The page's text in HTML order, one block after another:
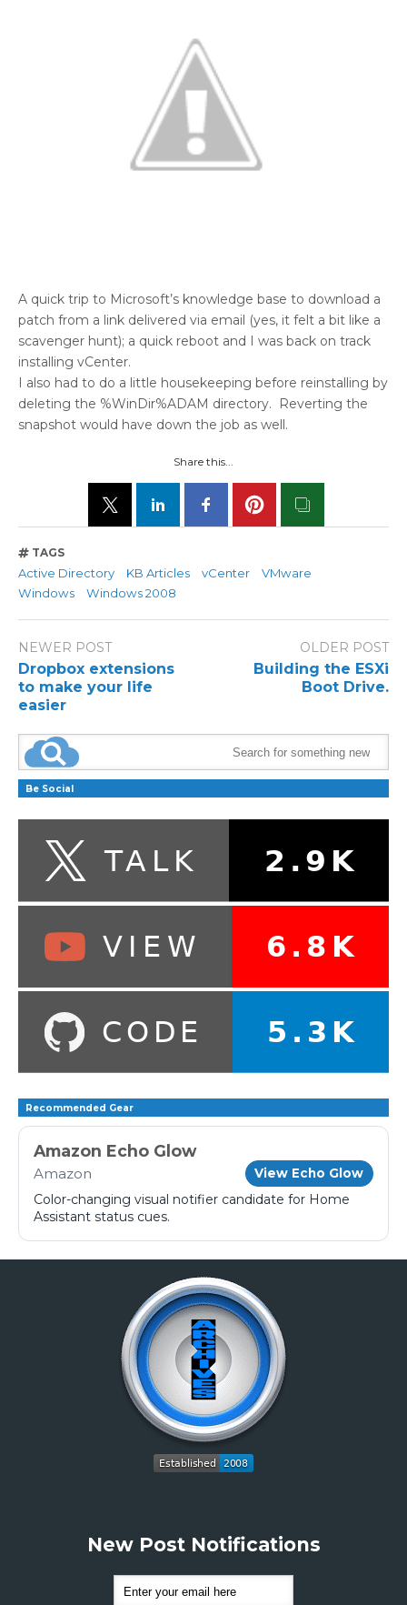
A quick trip to Microsoft’s knowledge base to download a
patch from a link delivered via email (yes, it felt a bit like a
scavenger hunt); a quick reboot and I was back on track
installing vCenter.
I also had to do a little housekeeping before reinstalling by
deleting the %WinDir%ADAM directory. Reverting the
snapshot would have down the job as well.
Share this...
TAGS
Active Directory KB Articles vCenter
VMware
Windows
Windows 2008
NEWER POST
Dropbox extensions
to make your life
easier
OLDER POST
Building the ESXi
Boot Drive.
Be Social
Recommended Gear
Amazon Echo Glow
Amazon View Echo Glow
Color-changing visual notifier candidate for Home
Assistant status cues.
New Post Notifications